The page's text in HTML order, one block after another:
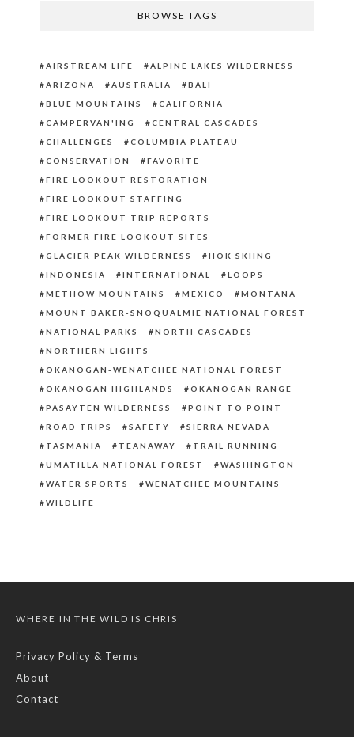
BROWSE TAGS
AIRSTREAM LIFE
ALPINE LAKES WILDERNESS
ARIZONA
AUSTRALIA
BALI
BLUE MOUNTAINS
CALIFORNIA
CAMPERVAN'ING
CENTRAL CASCADES
CHALLENGES
COLUMBIA PLATEAU
CONSERVATION
FAVORITE
FIRE LOOKOUT RESTORATION
FIRE LOOKOUT STAFFING
FIRE LOOKOUT TRIP REPORTS
FORMER FIRE LOOKOUT SITES
GLACIER PEAK WILDERNESS
HOK SKIING
INDONESIA
INTERNATIONAL
LOOPS
METHOW MOUNTAINS
MEXICO
MONTANA
MOUNT BAKER-SNOQUALMIE NATIONAL FOREST
NATIONAL PARKS
NORTH CASCADES
NORTHERN LIGHTS
OKANOGAN-WENATCHEE NATIONAL FOREST
OKANOGAN HIGHLANDS
OKANOGAN RANGE
PASAYTEN WILDERNESS
POINT TO POINT
ROAD TRIPS
SAFETY
SIERRA NEVADA
TASMANIA
TEANAWAY
TRAIL RUNNING
UMATILLA NATIONAL FOREST
WASHINGTON
WATER SPORTS
WENATCHEE MOUNTAINS
WILDLIFE
WHERE IN THE WILD IS CHRIS
Privacy Policy & Terms
About
Contact